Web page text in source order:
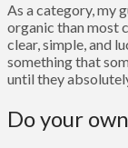
As a category, my
organic than most
clear, simple, and
something that
until they
Do your